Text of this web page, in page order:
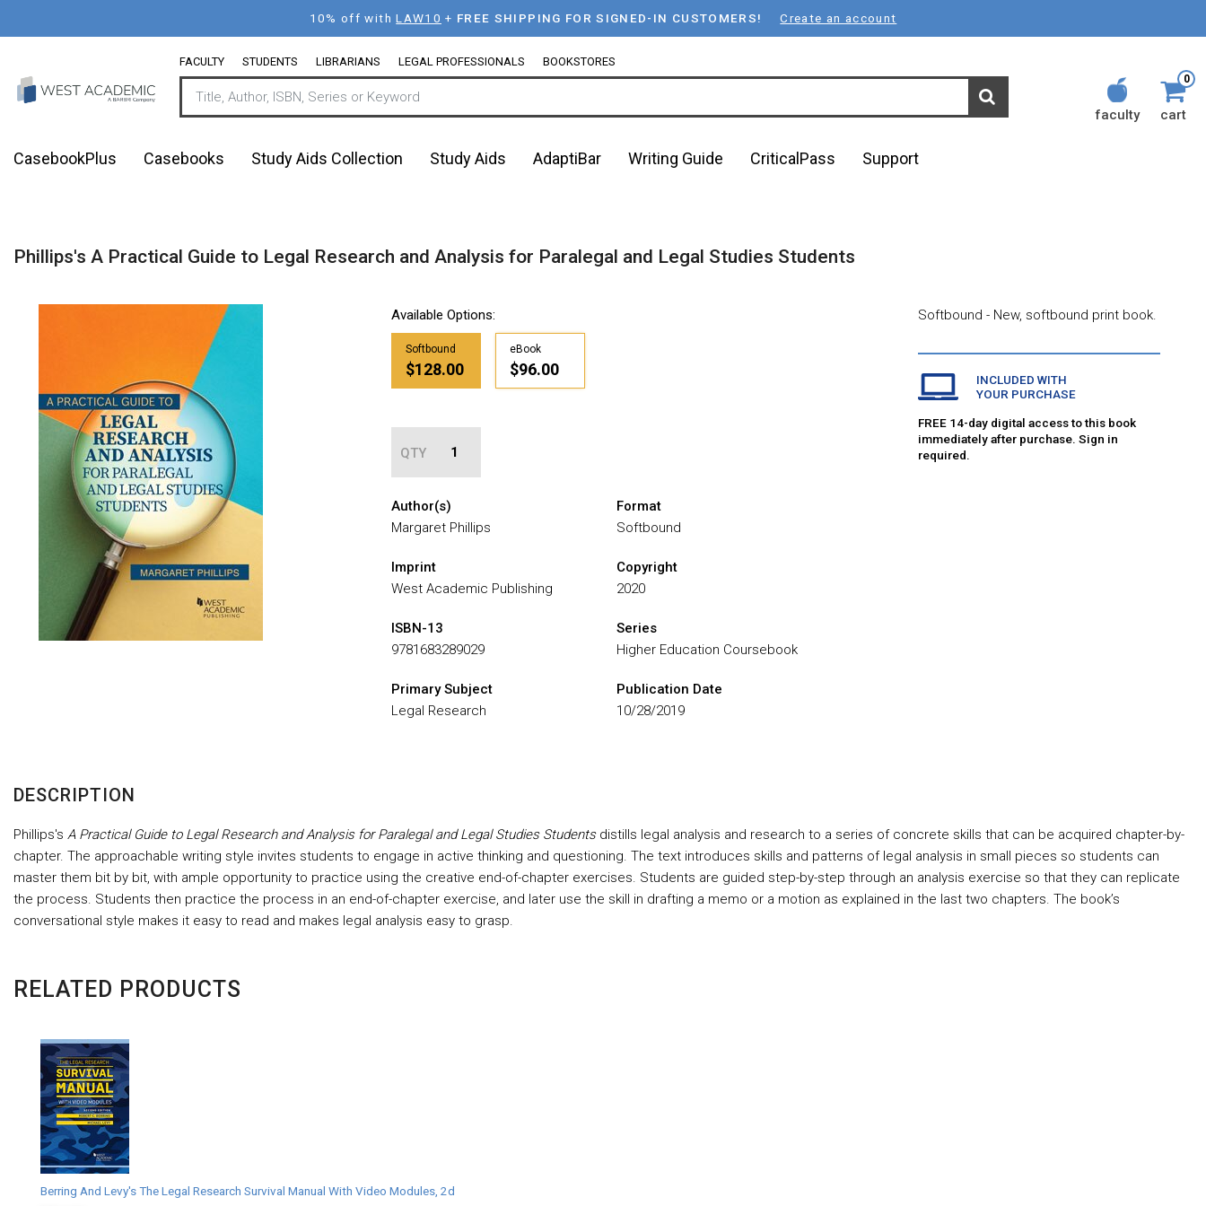
content
10% off withLAW10 + FREE SHIPPING FOR SIGNED-IN CUSTOMERS! Create an account
FACULTY STUDENTS LIBRARIANS LEGAL PROFESSIONALS BOOKSTORES
faculty
0
cart
CasebookPlus Casebooks Study Aids Collection Study Aids AdaptiBar Writing Guide CriticalPass Support
Phillips's A Practical Guide to Legal Research and Analysis for Paralegal and Legal Studies Students
Available Options:
Softbound
$128.00
eBook
$96.00
QTY
Author(s)
Margaret Phillips
Imprint
West Academic Publishing
ISBN-13
9781683289029
Primary Subject
Legal Research
Format
Softbound
Copyright
2020
Series
Higher Education Coursebook
Publication Date
10/28/2019
Softbound - New, softbound print book.
INCLUDED WITH
YOUR PURCHASE
FREE 14-day digital access to this book
immediately after purchase. Sign in
required.
DESCRIPTION
Phillips's A Practical Guide to Legal Research and Analysis for Paralegal and Legal Studies Studentsdistills legal analysis and research to a series of concrete skills that can be acquired chapter-by-
chapter. The approachable writing style invites students to engage in active thinking and questioning. The text introduces skills and patterns of legal analysis in small pieces so students can
master them bit by bit, with ample opportunity to practice using the creative end-of-chapter exercises. Students are guided step-by-step through an analysis exercise so that they can replicate
the process. Students then practice the process in an end-of-chapter exercise, and later use the skill in drafting a memo or a motion as explained in the last two chapters. The book’s
conversational style makes it easy to read and makes legal analysis easy to grasp.
RELATED PRODUCTS
Berring And Levy's The Legal Research Survival Manual With Video Modules, 2d